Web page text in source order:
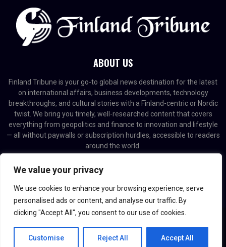
We value your privacy
We use cookies to enhance your browsing experience, serve
personalised ads or content, and analyse our traffic. By
clicking "Accept All", you consent to our use of cookies.
Customise Reject All Accept All
ABOUT US
Finland Tribune is your go-to global news destination for the latest
on international affairs, business developments, technology
breakthroughs, and cultural stories with a Finland-centric or Nordic
twist. We bring you timely, well-researched content that covers
everything from geopolitics and finance to innovation and lifestyle
— all without paywalls or subscription hurdles, accessible to readers
around the world.